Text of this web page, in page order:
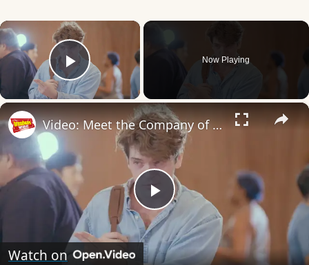
×
Play Video
Now Playing
×
Play
Video
Video: Meet the Company of NEW YORK, NEW YORK on Broadway
Watch on